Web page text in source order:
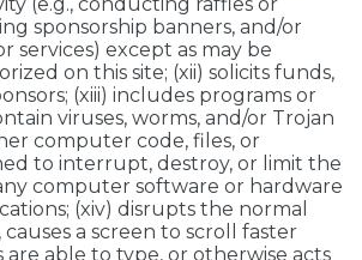
sponsorship banners, and/or
services) except as may be
on this site; (xii) solicits funds,
(xiii) includes programs or
viruses, worms, and/or Trojan
computer code, files, or
to interrupt, destroy, or limit the
computer software or hardware
(xiv) disrupts the normal
a screen to scroll faster
able to type, or otherwise acts